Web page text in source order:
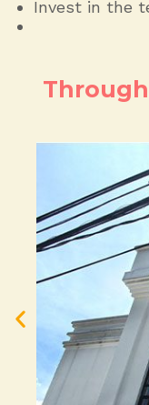
Invest in the